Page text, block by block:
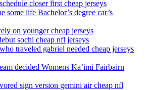
closer first cheap jerseys
some life Bachelor’s degree car’s
on younger cheap jerseys
sochi cheap nfl jerseys
traveled gabriel needed cheap jerseys
decided Womens Ka’imi Fairbairn
sign version gemini air cheap nfl